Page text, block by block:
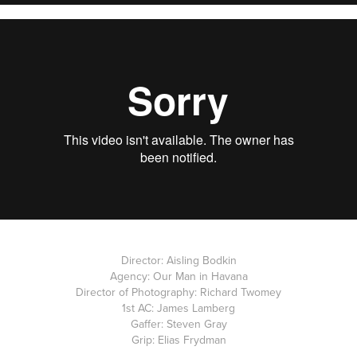
Director: Aisling Bodkin
Agency: Our Man in Havana
Director of Photography: Richard Twomey
1st AC: James Lamberg
Gaffer: Steven Gray
Grip: Elias Frydman